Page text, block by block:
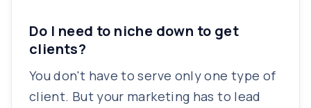
Do I need to niche down to get
clients?
You don't have to serve only one type of
client. But your marketing has to lead